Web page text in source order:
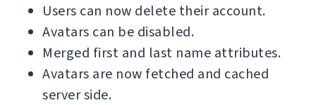
Users can now delete their account.
Avatars can be disabled.
Merged first and last name attributes.
Avatars are now fetched and cached
server side.